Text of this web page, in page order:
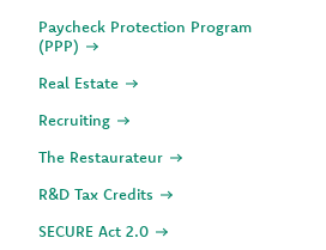
Paycheck Protection Program
(PPP)
Real Estate
Recruiting
The Restaurateur
R&D Tax Credits
SECURE Act 2.0